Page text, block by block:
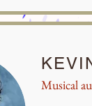
Musical